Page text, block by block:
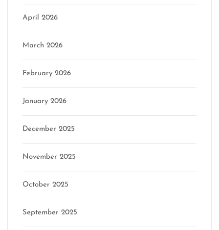
April 2026
March 2026
February 2026
January 2026
December 2025
November 2025
October 2025
September 2025